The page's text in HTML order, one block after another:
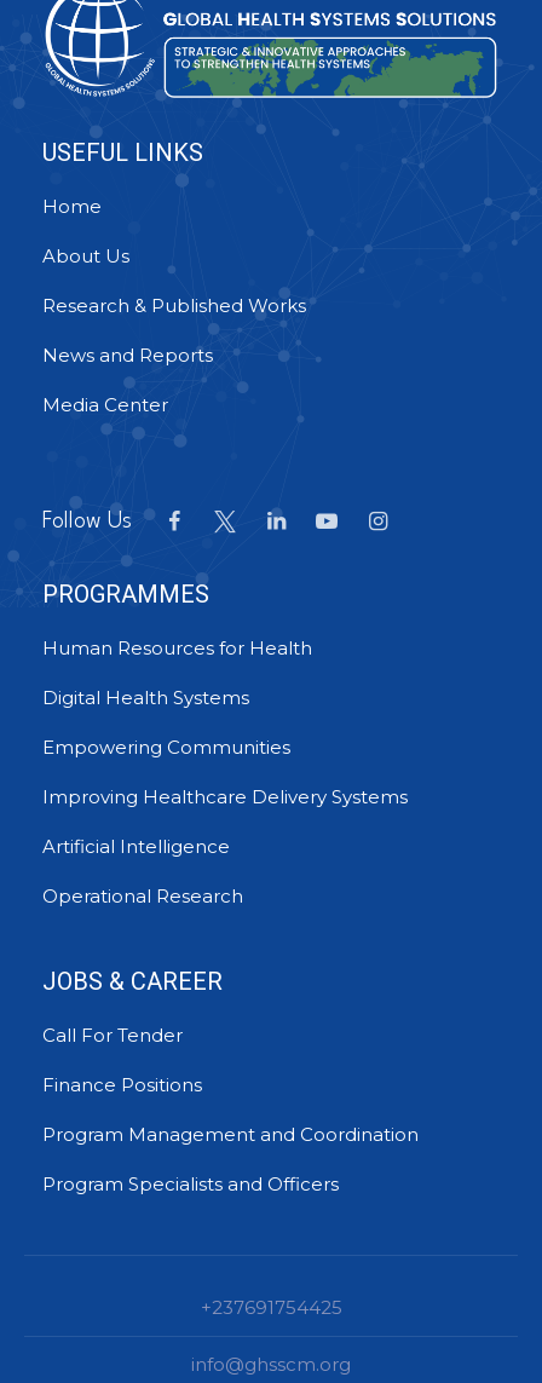
USEFUL LINKS
Home
About Us
Research & Published Works
News and Reports
Media Center
Follow Us
PROGRAMMES
Human Resources for Health
Digital Health Systems
Empowering Communities
Improving Healthcare Delivery Systems
Artificial Intelligence
Operational Research
JOBS & CAREER
Call For Tender
Finance Positions
Program Management and Coordination
Program Specialists and Officers
+237691754425
info@ghsscm.org